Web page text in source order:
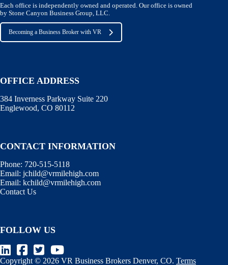
Each office is independently owned and operated. Our office is owned
by Stone Canyon Business Group, LLC.
Becoming a Business Broker with VR
OFFICE ADDRESS
384 Inverness Parkway Suite 220
Englewood, CO 80112
CONTACT INFORMATION
Phone: 720-515-5118
Email: jchild@vrmilehigh.com
Email: kchild@vrmilehigh.com
Contact Us
FOLLOW US
Copyright © 2026 VR Business Brokers Denver, CO. Terms